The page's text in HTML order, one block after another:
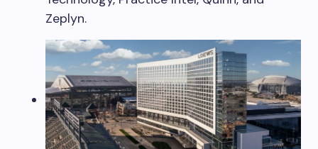
Zeplyn.